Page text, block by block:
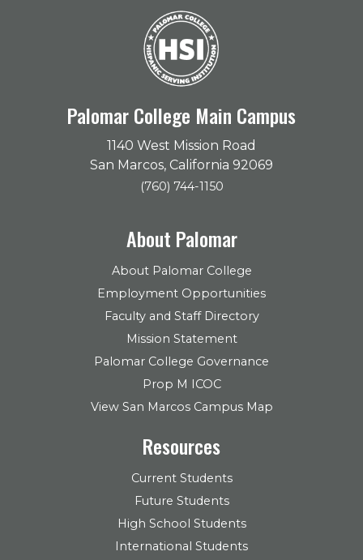
Palomar College Main Campus
1140 West Mission Road
San Marcos, California 92069
(760) 744-1150
About Palomar
About Palomar College
Employment Opportunities
Faculty and Staff Directory
Mission Statement
Palomar College Governance
Prop M ICOC
View San Marcos Campus Map
Resources
Current Students
Future Students
High School Students
International Students